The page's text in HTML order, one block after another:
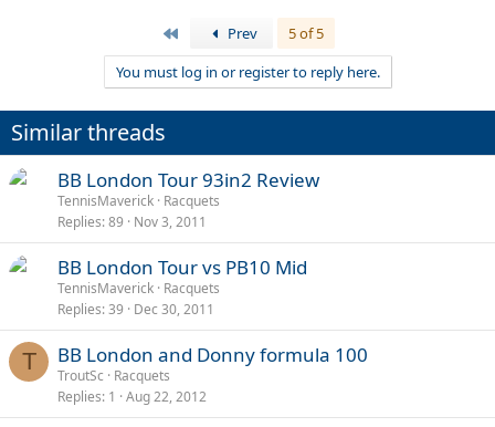
Prev
5 of 5
You must log in or register to reply here.
Similar threads
BB London Tour 93in2 Review
TennisMaverick Racquets
Replies 89 Nov 3, 2011
BB London Tour vs PB10 Mid
TennisMaverick Racquets
Replies 39 Dec 30, 2011
T BB London and Donny formula 100
TroutSc
Racquets
Replies 1 Aug 22, 2012